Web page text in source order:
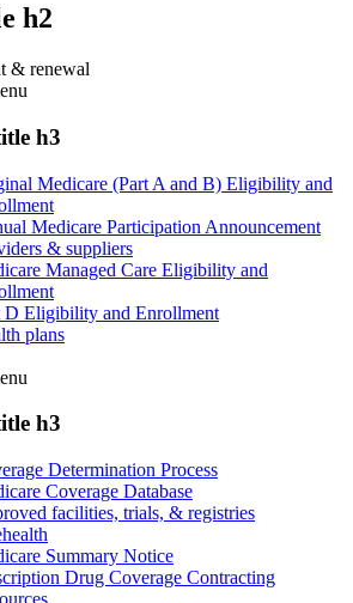
h2
& renewal
h3
Medicare (Part A and B) Eligibility and
Medicare Participation Announcement
& suppliers
Managed Care Eligibility and
D Eligibility and Enrollment
plans
h3
Determination Process
Coverage Database
facilities, trials, & registries
Summary Notice
Drug Coverage Contracting